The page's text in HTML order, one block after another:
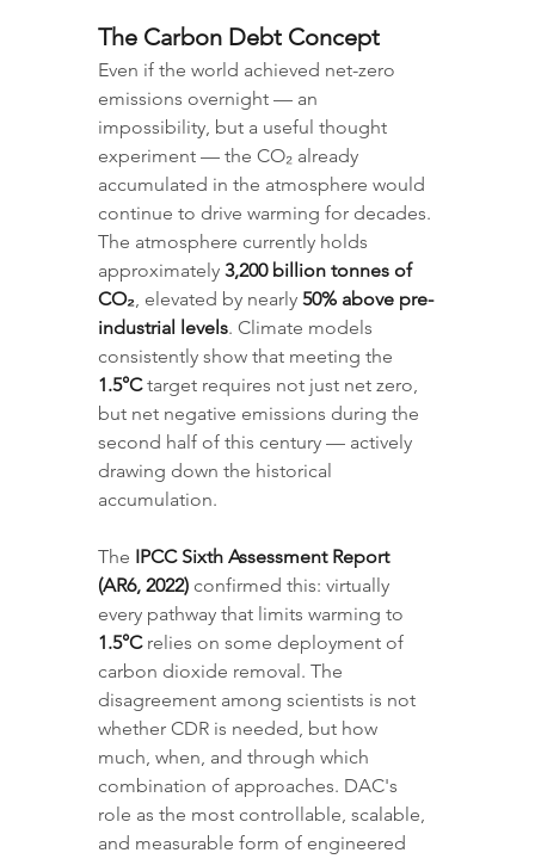
The Carbon Debt Concept
Even if the world achieved net-zero
emissions overnight — an
impossibility, but a useful thought
experiment — the CO₂ already
accumulated in the atmosphere would
continue to drive warming for decades.
The atmosphere currently holds
approximately 3,200 billion tonnes of
CO₂, elevated by nearly 50% above pre-
industrial levels. Climate models
consistently show that meeting the
1.5°C target requires not just net zero,
but net negative emissions during the
second half of this century — actively
drawing down the historical
accumulation.
The IPCC Sixth Assessment Report
(AR6, 2022) confirmed this: virtually
every pathway that limits warming to
1.5°C relies on some deployment of
carbon dioxide removal. The
disagreement among scientists is not
whether CDR is needed, but how
much, when, and through which
combination of approaches. DAC's
role as the most controllable, scalable,
and measurable form of engineered